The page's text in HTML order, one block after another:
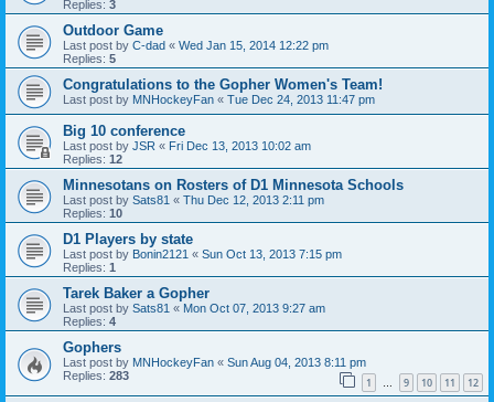
Replies: 3
Outdoor Game
Last post by C-dad « Wed Jan 15, 2014 12:22 pm
Replies: 5
Congratulations to the Gopher Women's Team!
Last post by MNHockeyFan « Tue Dec 24, 2013 11:47 pm
Big 10 conference
Last post by JSR « Fri Dec 13, 2013 10:02 am
Replies: 12
Minnesotans on Rosters of D1 Minnesota Schools
Last post by Sats81 « Thu Dec 12, 2013 2:11 pm
Replies: 10
D1 Players by state
Last post by Bonin2121 « Sun Oct 13, 2013 7:15 pm
Replies: 1
Tarek Baker a Gopher
Last post by Sats81 « Mon Oct 07, 2013 9:27 am
Replies: 4
Gophers
Last post by MNHockeyFan « Sun Aug 04, 2013 8:11 pm
Replies: 283 1 … 9 10 11 12